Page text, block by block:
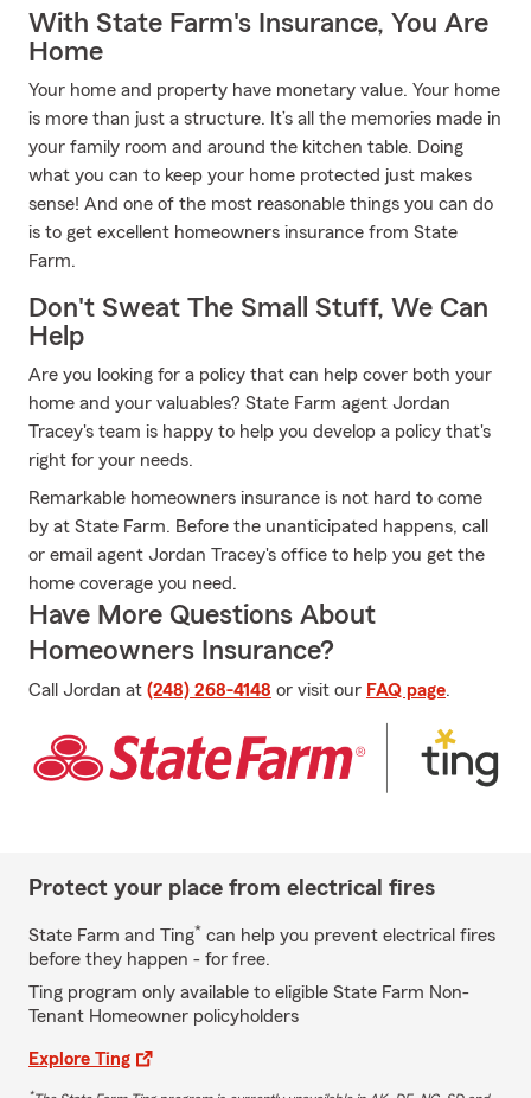
With State Farm's Insurance, You Are
Home
Your home and property have monetary value. Your home
is more than just a structure. It’s all the memories made in
your family room and around the kitchen table. Doing
what you can to keep your home protected just makes
sense! And one of the most reasonable things you can do
is to get excellent homeowners insurance from State
Farm.
Don't Sweat The Small Stuff, We Can
Help
Are you looking for a policy that can help cover both your
home and your valuables? State Farm agent Jordan
Tracey's team is happy to help you develop a policy that's
right for your needs.
Remarkable homeowners insurance is not hard to come
by at State Farm. Before the unanticipated happens, call
or email agent Jordan Tracey's office to help you get the
home coverage you need.
Have More Questions About
Homeowners Insurance?
Call Jordan at (248) 268-4148 or visit our FAQ page.
Protect your place from electrical fires
State Farm and Ting* can help you prevent electrical fires
before they happen - for free.
Ting program only available to eligible State Farm Non-
Tenant Homeowner policyholders
Explore Ting
*